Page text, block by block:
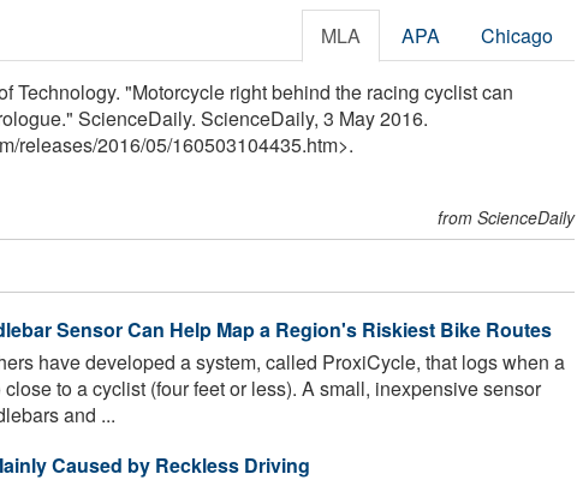
MLA APA Chicago
Technology. "Motorcycle right behind the racing cyclist can
ScienceDaily. ScienceDaily, 3 May 2016.
/releases/2016/05/160503104435.htm>.
from ScienceDaily
Sensor Can Help Map a Region's Riskiest Bike Routes
have developed a system, called ProxiCycle, that logs when a
to a cyclist (four feet or less). A small, inexpensive sensor
and ...
Caused by Reckless Driving